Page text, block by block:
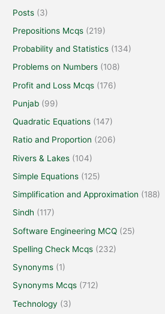
Posts (3)
Prepositions Mcqs (219)
Probability and Statistics (134)
Problems on Numbers (108)
Profit and Loss Mcqs (176)
Punjab (99)
Quadratic Equations (147)
Ratio and Proportion (206)
Rivers & Lakes (104)
Simple Equations (125)
Simplification and Approximation (188)
Sindh (117)
Software Engineering MCQ (25)
Spelling Check Mcqs (232)
Synonyms (1)
Synonyms Mcqs (712)
Technology (3)